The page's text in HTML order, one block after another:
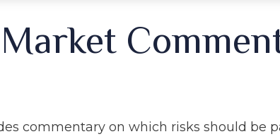
commentary on which risks should